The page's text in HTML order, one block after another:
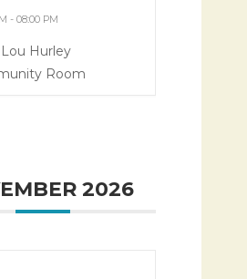
- 08:00 PM
Hurley
Room
2026